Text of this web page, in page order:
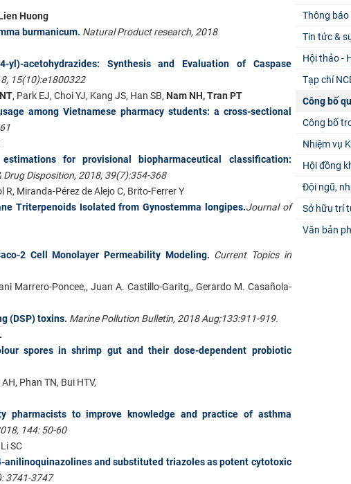
Huong
burmanicum. Natural Product research, 2018
4-yl)-acetohydrazides: Synthesis and Evaluation of Caspase
15(10):e1800322
, Park EJ, Choi YJ, Kang JS, Han SB, Nam NH, Tran PT
among Vietnamese pharmacy students: a cross-sectional
for provisional biopharmaceutical classification:
Disposition, 2018, 39(7):354-368
R, Miranda-Pérez de Alejo C, Brito-Ferrer Y
Triterpenoids Isolated from Gynostemma longipes.Journal of
2 Cell Monolayer Permeability Modeling. Current Topics in
Marrero-Poncee,, Juan A. Castillo-Garitg,, Gerardo M. Casañola-
(DSP) toxins. Marine Pollution Bulletin, 2018 Aug;133:911-919.
spores in shrimp gut and their dose-dependent probiotic
Phan TN, Bui HTV,
pharmacists to improve knowledge and practice of asthma
144: 50-60
SC
and substituted triazoles as potent cytotoxic
3741-3747
Thông báo
Tin tức &
Hội thảo -
Tạp chí
Công bố
Công bố
Nhiệm vụ
Hội đồng
Đội ngũ,
Sở hữu trí
Văn bản